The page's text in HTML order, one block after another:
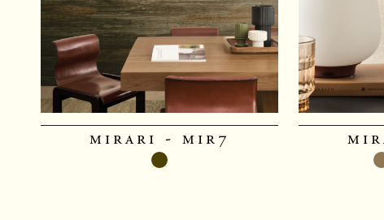
mirari - mir7